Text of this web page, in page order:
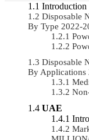
Introduction
Disposable
By Type 2022-
Disposable
By
UAE